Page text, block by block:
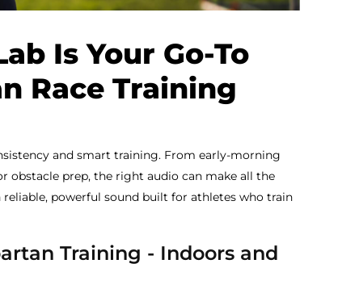
Is Your Go-To
Race Training
and smart training. From early-morning
obstacle prep, the right audio can make all the
reliable, powerful sound built for athletes who train
Training - Indoors and